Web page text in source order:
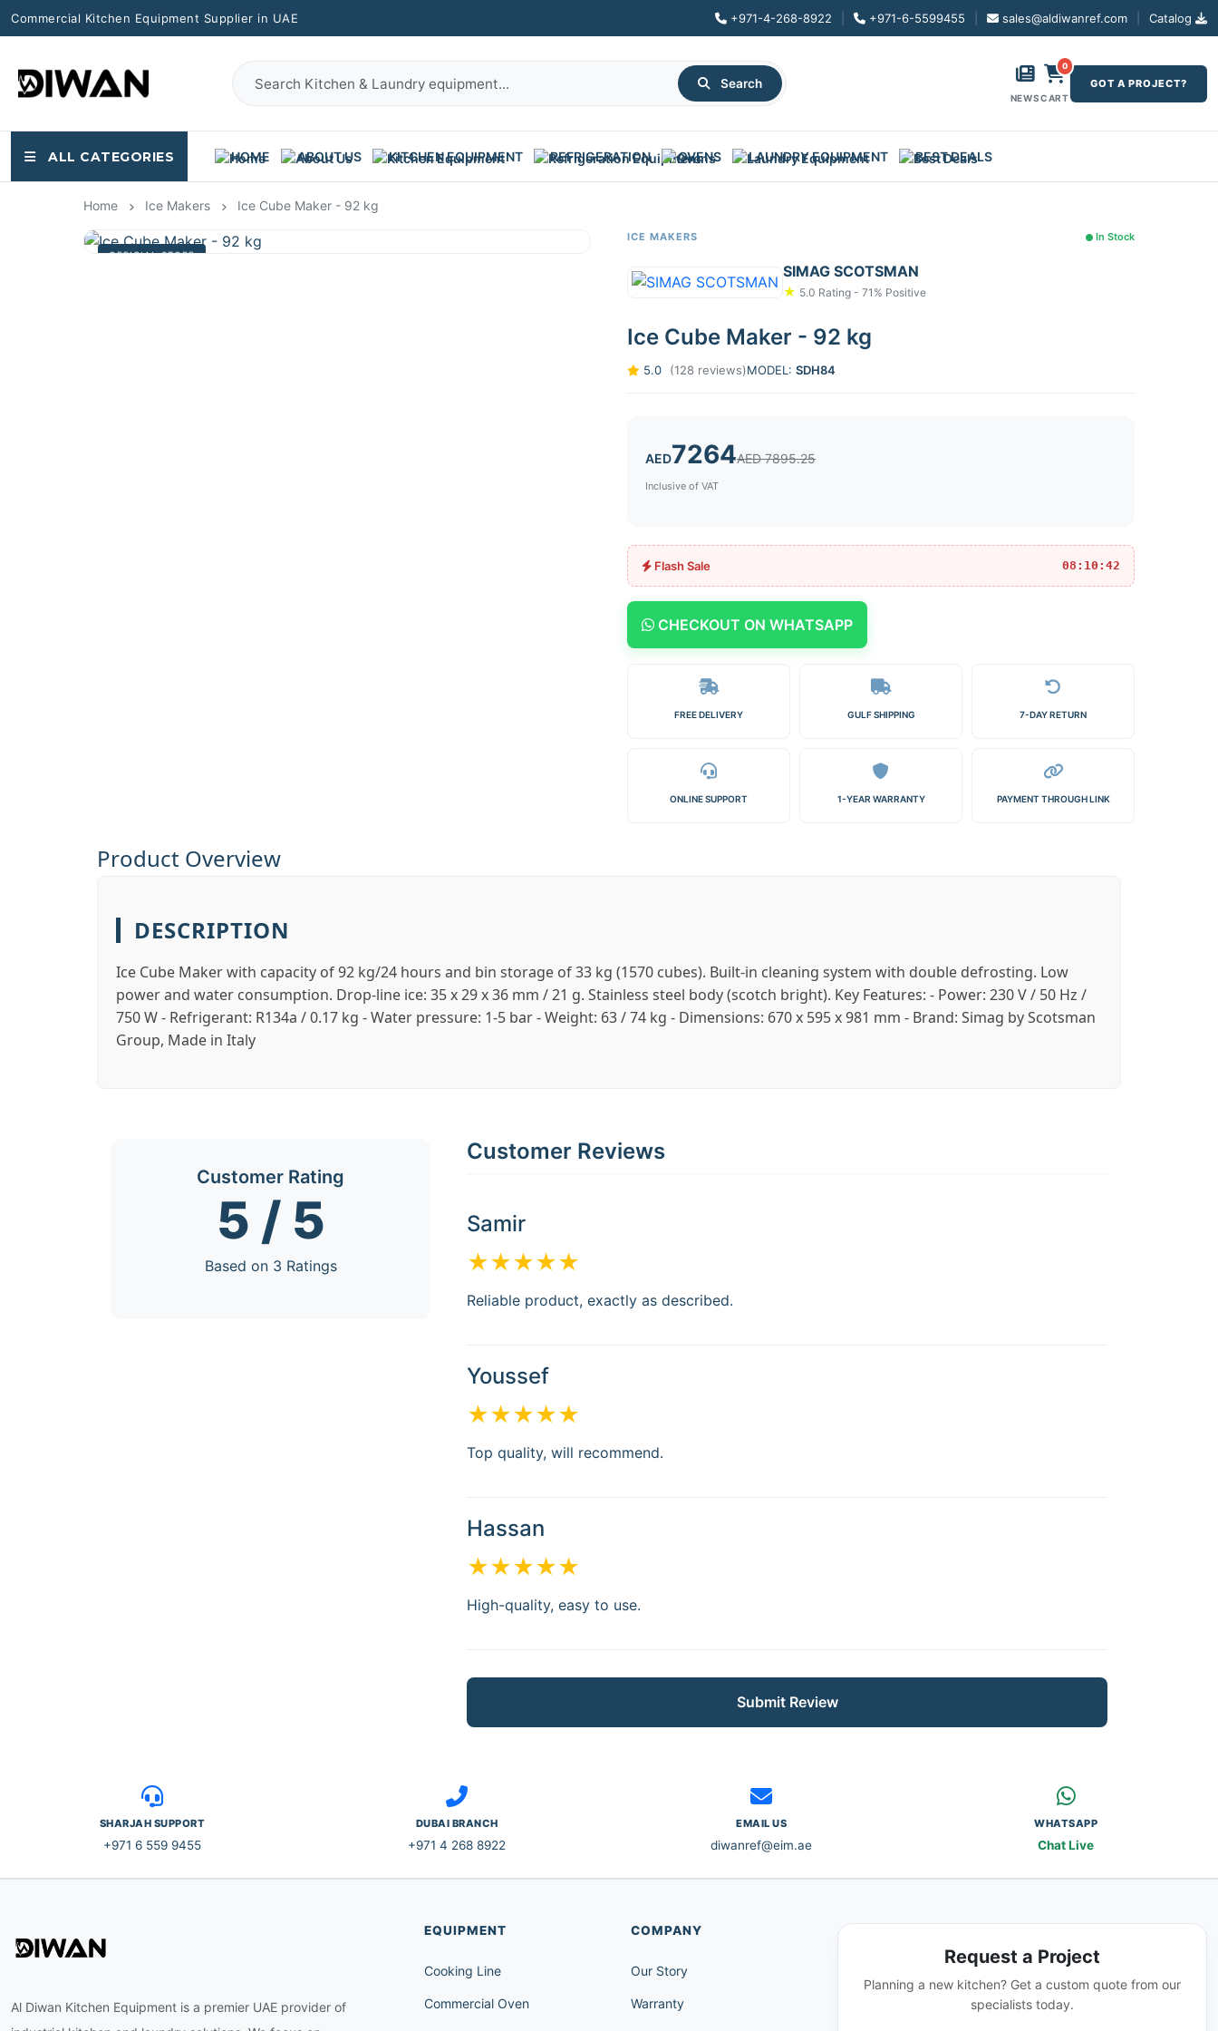
Commercial Kitchen Equipment Supplier in UAE +971-4-268-8922 +971-6-5599455 sales@aldiwanref.com Catalog
Search
NEWS
0
CART
GOT A PROJECT?
ALL CATEGORIES HOME ABOUT US KITCHEN EQUIPMENT REFRIGERATION OVENS LAUNDRY EQUIPMENT BEST DEALS
Home Ice Makers Ice Cube Maker - 92 kg
OFFICIAL STORE
ICE MAKERS In Stock
SIMAG SCOTSMAN
★ 5.0 Rating - 71% Positive
Ice Cube Maker - 92 kg
5.0 (128 reviews)MODEL: SDH84
AED7264AED 7895.25
Inclusive of VAT
Flash Sale 08:10:42
CHECKOUT ON WHATSAPP
FREE DELIVERY GULF SHIPPING 7-DAY RETURN
ONLINE SUPPORT 1-YEAR WARRANTY PAYMENT THROUGH LINK
Product Overview
DESCRIPTION
Ice Cube Maker with capacity of 92 kg/24 hours and bin storage of 33 kg (1570 cubes). Built-in cleaning system with double defrosting. Low
power and water consumption. Drop-line ice: 35 x 29 x 36 mm / 21 g. Stainless steel body (scotch bright). Key Features: - Power: 230 V / 50 Hz /
750 W - Refrigerant: R134a / 0.17 kg - Water pressure: 1-5 bar - Weight: 63 / 74 kg - Dimensions: 670 x 595 x 981 mm - Brand: Simag by Scotsman
Group, Made in Italy
Customer Rating
5 / 5
Based on 3 Ratings
Customer Reviews
Samir
★★★★★
Reliable product, exactly as described.
Youssef
★★★★★
Top quality, will recommend.
Hassan
★★★★★
High-quality, easy to use.
Submit Review
SHARJAH SUPPORT
+971 6 559 9455
DUBAI BRANCH
+971 4 268 8922
EMAIL US
diwanref@eim.ae
WHATSAPP
Chat Live
Al Diwan Kitchen Equipment is a premier UAE provider of
EQUIPMENT
Cooking Line
Commercial Oven
COMPANY
Our Story
Warranty
Request a Project
Planning a new kitchen? Get a custom quote from our
specialists today.